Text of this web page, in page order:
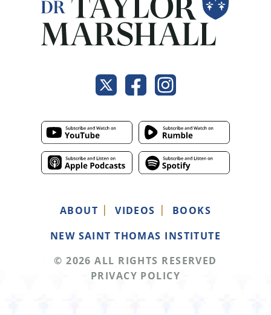
ABOUT VIDEOS
BOOKS
NEW SAINT THOMAS INSTITUTE
© 2026 ALL RIGHTS RESERVED
PRIVACY POLICY